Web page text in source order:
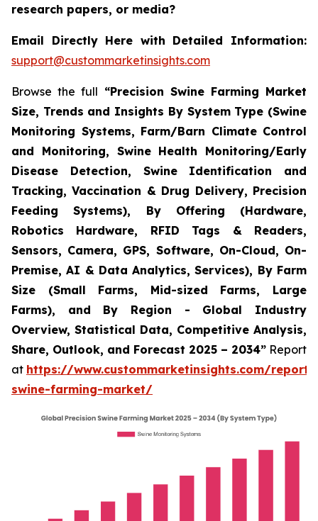
research papers, or media?
Email Directly Here with Detailed Information:
support@custommarketinsights.com
Browse the full “Precision Swine Farming Market
Size, Trends and Insights By System Type (Swine
Monitoring Systems, Farm/Barn Climate Control
and Monitoring, Swine Health Monitoring/Early
Disease Detection, Swine Identification and
Tracking, Vaccination & Drug Delivery, Precision
Feeding Systems), By Offering (Hardware,
Robotics Hardware, RFID Tags & Readers,
Sensors, Camera, GPS, Software, On-Cloud, On-
Premise, AI & Data Analytics, Services), By Farm
Size (Small Farms, Mid-sized Farms, Large
Farms), and By Region - Global Industry
Overview, Statistical Data, Competitive Analysis,
Share, Outlook, and Forecast 2025 – 2034” Report
at https://www.custommarketinsights.com/
swine-farming-market/